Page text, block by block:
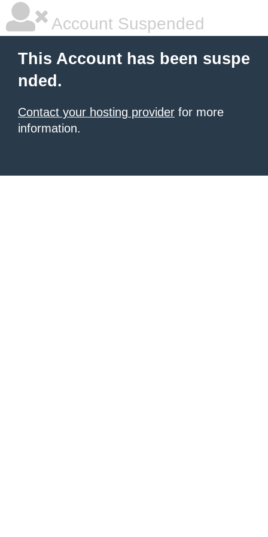
Account Suspended
This Account has been suspe
nded.
Contact your hosting provider for more
information.